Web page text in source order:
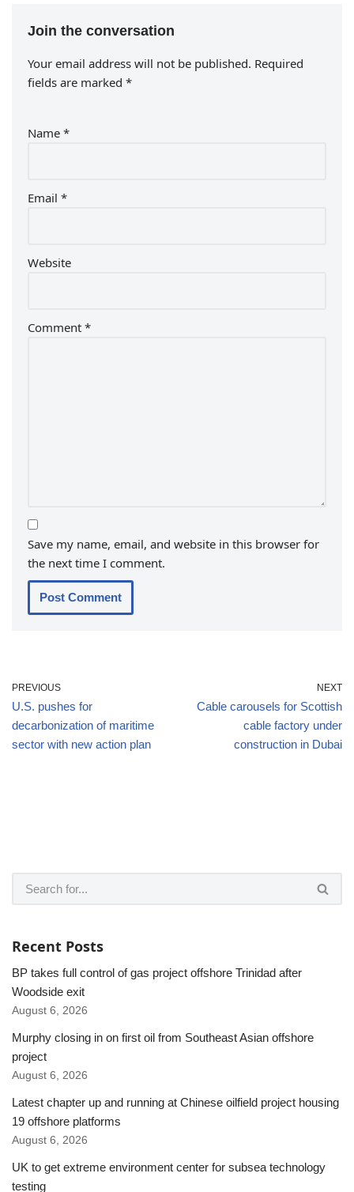
Join the conversation
Your email address will not be published. Required
fields are marked *
Name *
Email *
Website
Comment *
Save my name, email, and website in this browser for
the next time I comment.
PREVIOUS
U.S. pushes for
decarbonization of maritime
sector with new action plan
NEXT
Cable carousels for Scottish
cable factory under
construction in Dubai
Recent Posts
BP takes full control of gas project offshore Trinidad after
Woodside exit
August 6, 2026
Murphy closing in on first oil from Southeast Asian offshore
project
August 6, 2026
Latest chapter up and running at Chinese oilfield project housing
19 offshore platforms
August 6, 2026
UK to get extreme environment center for subsea technology
testing